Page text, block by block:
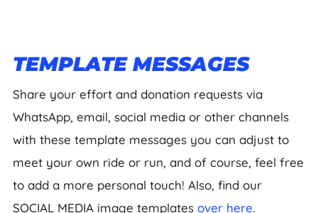
TEMPLATE MESSAGES
Share your effort and donation requests via
WhatsApp, email, social media or other channels
with these template messages you can adjust to
meet your own ride or run, and of course, feel free
to add a more personal touch! Also, find our
SOCIAL MEDIA image templates over here.